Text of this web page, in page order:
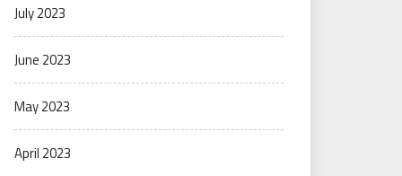
July 2023
June 2023
May 2023
April 2023